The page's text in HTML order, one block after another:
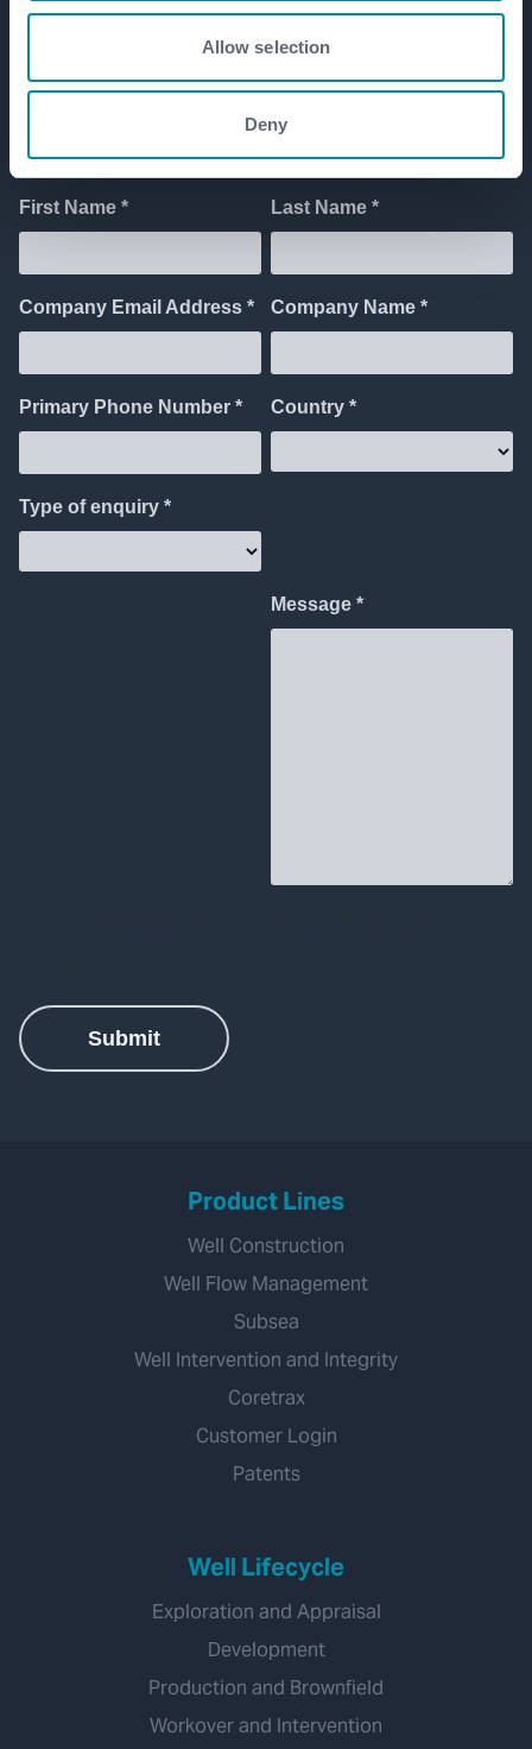
Allow selection
Deny
Product Lines
Well Construction
Well Flow Management
Subsea
Well Intervention and Integrity
Coretrax
Customer Login
Patents
Well Lifecycle
Exploration and Appraisal
Development
Production and Brownfield
Workover and Intervention